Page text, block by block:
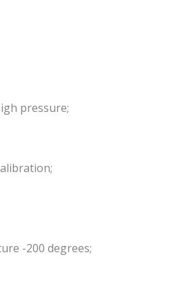
pressure;
-200 degrees;